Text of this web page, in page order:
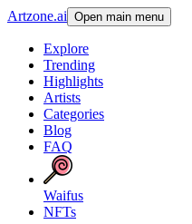
Artzone.ai Open main menu
Explore
Trending
Highlights
Artists
Categories
Blog
FAQ
Waifus
NFTs